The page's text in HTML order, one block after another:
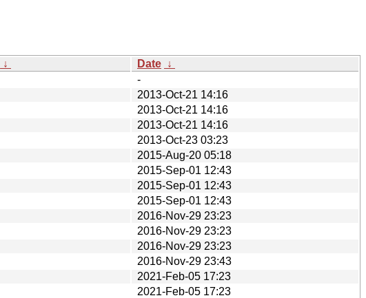
↓ Date ↓
-
2013-Oct-21 14:16
2013-Oct-21 14:16
2013-Oct-21 14:16
2013-Oct-23 03:23
2015-Aug-20 05:18
2015-Sep-01 12:43
2015-Sep-01 12:43
2015-Sep-01 12:43
2016-Nov-29 23:23
2016-Nov-29 23:23
2016-Nov-29 23:23
2016-Nov-29 23:43
2021-Feb-05 17:23
2021-Feb-05 17:23